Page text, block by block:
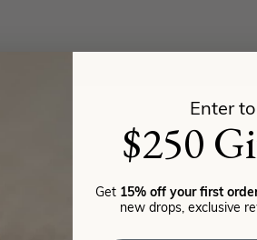
Enter
$250
Get 15% off your first
new drops, exclusive